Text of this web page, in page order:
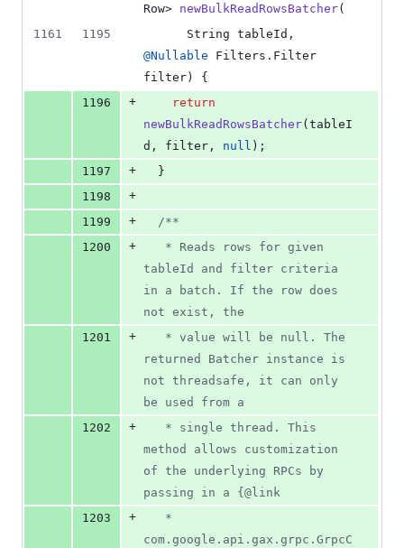
Row> newBulkReadRowsBatcher(
1161
1195 String tableId
@Nullable Filters . Filter
filter ) {
1196
+
return
newBulkReadRowsBatcher( tableI
d , filter , null );
1197
+
  }
1198
+
1199
+
/**
1200
+
tableId and filter criteria
in a batch. If the row does
not exist, the
1201
+
returned Batcher instance is
not threadsafe, it can only
be used from a
1202
+
method allows customization
of the underlying RPCs by
passing in a {@link
1203
+
com.google.api.gax.grpc.GrpcC